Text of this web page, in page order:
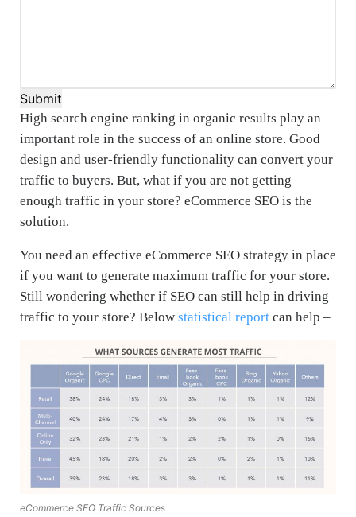
Submit
High search engine ranking in organic results play an
important role in the success of an online store. Good
design and user-friendly functionality can convert your
traffic to buyers. But, what if you are not getting
enough traffic in your store? eCommerce SEO is the
solution.
You need an effective eCommerce SEO strategy in place
if you want to generate maximum traffic for your store.
Still wondering whether if SEO can still help in driving
traffic to your store? Below statistical report can help –
eCommerce SEO Traffic Sources